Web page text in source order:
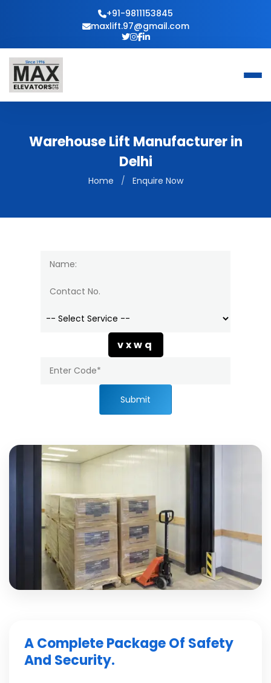
+91-9811153845
maxlift.97@gmail.com
Warehouse Lift Manufacturer in
Delhi
Home / Enquire Now
vxwq
Submit
A Complete Package Of Safety
And Security.